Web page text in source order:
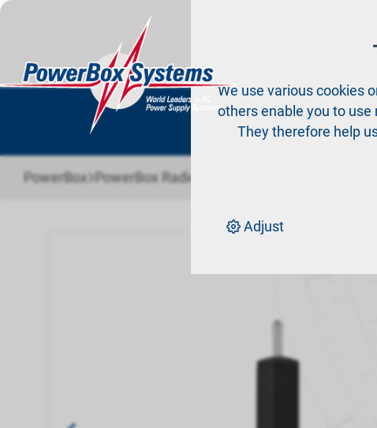
PowerBox›PowerBox Radio system Accessories Radio
We use various cookies
others enable you to
They therefore help
Adjust